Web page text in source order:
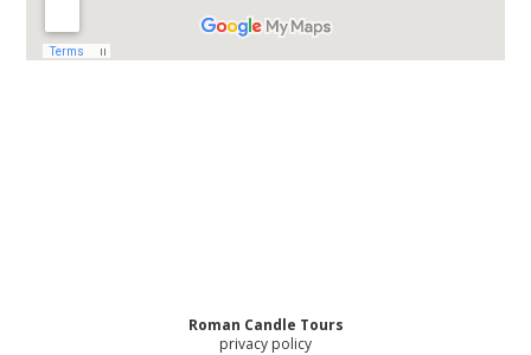
Roman Candle Tours
privacy policy